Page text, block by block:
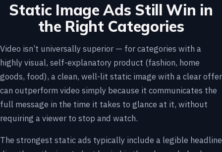
Static Image Ads Still Win in
the Right Categories
Video isn’t universally superior — for categories with a
highly visual, self-explanatory product (fashion, home
goods, food), a clean, well-lit static image with a clear offer
can outperform video simply because it communicates the
full message in the time it takes to glance at it, without
requiring a viewer to stop and watch.
The strongest static ads typically include a legible headline